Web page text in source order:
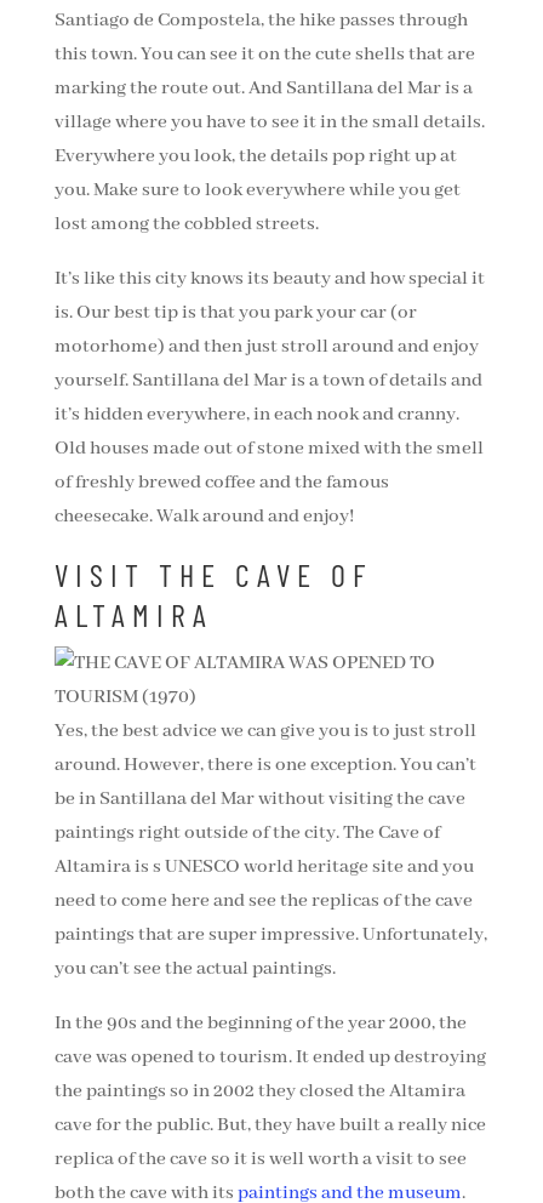
Santiago de Compostela, the hike passes through
this town. You can see it on the cute shells that are
marking the route out. And Santillana del Mar is a
village where you have to see it in the small details.
Everywhere you look, the details pop right up at
you. Make sure to look everywhere while you get
lost among the cobbled streets.
It’s like this city knows its beauty and how special it
is. Our best tip is that you park your car (or
motorhome) and then just stroll around and enjoy
yourself. Santillana del Mar is a town of details and
it’s hidden everywhere, in each nook and cranny.
Old houses made out of stone mixed with the smell
of freshly brewed coffee and the famous
cheesecake. Walk around and enjoy!
VISIT THE CAVE OF
ALTAMIRA
Yes, the best advice we can give you is to just stroll
around. However, there is one exception. You can’t
be in Santillana del Mar without visiting the cave
paintings right outside of the city. The Cave of
Altamira is s UNESCO world heritage site and you
need to come here and see the replicas of the cave
paintings that are super impressive. Unfortunately,
you can’t see the actual paintings.
In the 90s and the beginning of the year 2000, the
cave was opened to tourism. It ended up destroying
the paintings so in 2002 they closed the Altamira
cave for the public. But, they have built a really nice
replica of the cave so it is well worth a visit to see
both the cave with its paintings and the museum.